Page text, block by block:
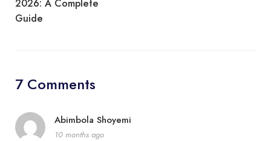
2026: A Complete
Guide
7 Comments
Abimbola Shoyemi
10 months ago